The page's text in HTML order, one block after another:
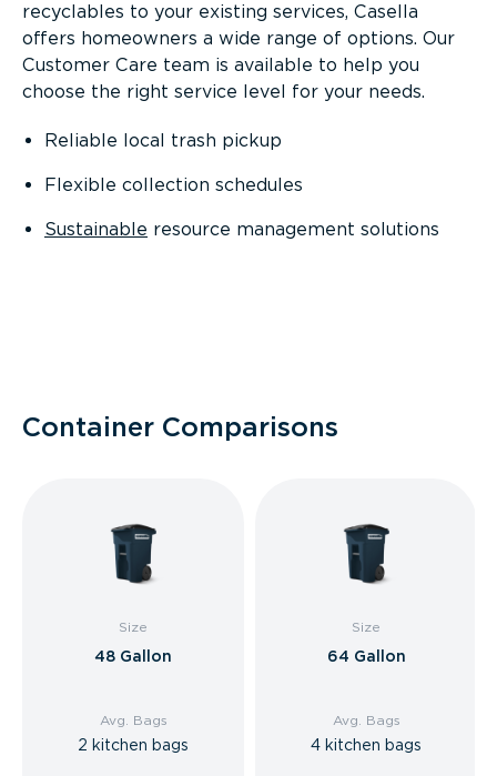
recyclables to your existing services, Casella
offers homeowners a wide range of options. Our
Customer Care team is available to help you
choose the right service level for your needs.
Reliable local trash pickup
Flexible collection schedules
Sustainable resource management solutions
Container Comparisons
Size
48 Gallon
Avg. Bags
2 kitchen bags
Size
64 Gallon
Avg. Bags
4 kitchen bags